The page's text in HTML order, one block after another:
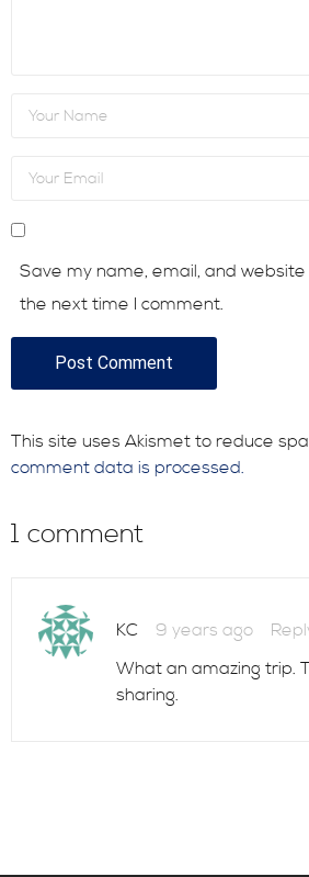
Save my name, email, and
the next time I comment.
This site uses Akismet to reduce
comment data is processed.
1 comment
KC 9 years ago
What an amazing trip.
sharing.